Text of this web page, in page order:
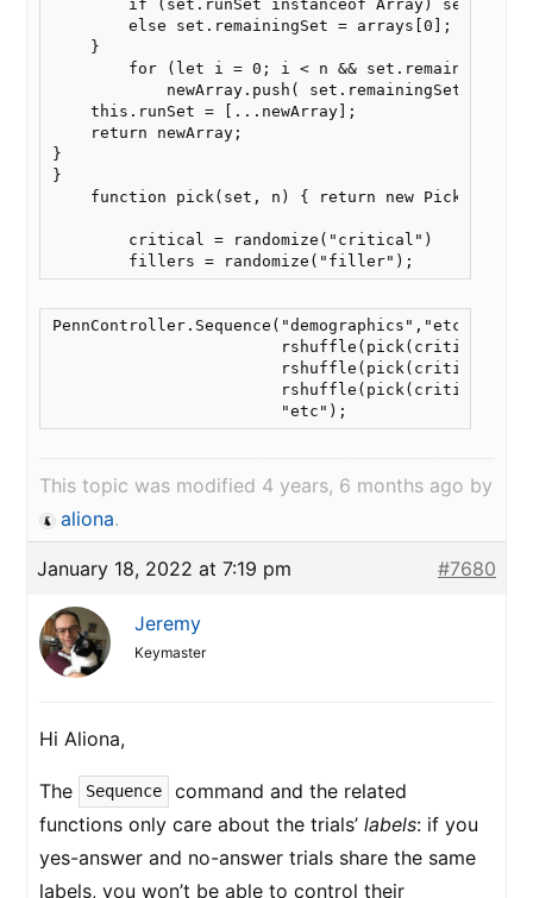
if (set.runSet instanceof Array)
        else set.remainingSet = arrays[0];
    }
for (let i = 0; i < n &&
newArray.push(
    this.runSet = [...newArray];
    return newArray;
}
}
function pick(set, n) { return new
        critical = randomize("critical")
        fillers = randomize("filler");
PennController.Sequence("demographics","etc",
                        "etc");
This topic was modified 4 years, 6 months ago by
aliona.
January 18, 2022 at 7:19 pm #7680
Jeremy
Keymaster
Hi Aliona,
The Sequence
command and the related
functions only care about the trials’ labels: if you
yes-answer and no-answer trials share the same
labels, you won’t be able to control their